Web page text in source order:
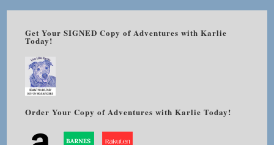
Get Your SIGNED Copy of Adventures with Karlie
Today!
Order Your Copy of Adventures with Karlie Today!